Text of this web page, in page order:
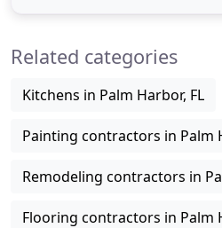
Related categories
Kitchens in Palm Harbor, FL
Painting contractors in Palm
Remodeling contractors in
Flooring contractors in Palm